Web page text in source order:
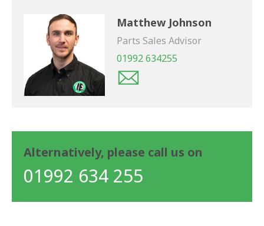
Matthew Johnson
Parts Sales Advisor
01992 634255
Alternatively, please call us on
01992 634 255